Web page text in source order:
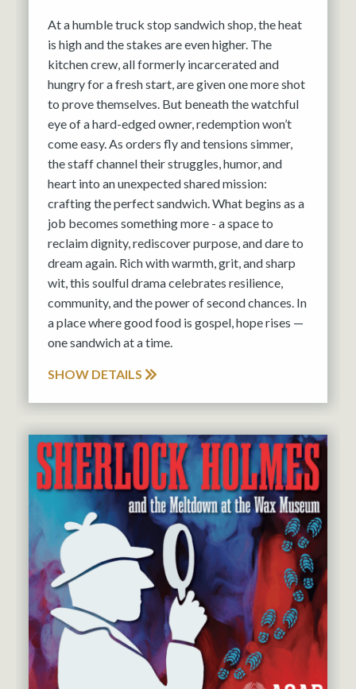
At a humble truck stop sandwich shop, the heat
is high and the stakes are even higher. The
kitchen crew, all formerly incarcerated and
hungry for a fresh start, are given one more shot
to prove themselves. But beneath the watchful
eye of a hard-edged owner, redemption won’t
come easy. As orders fly and tensions simmer,
the staff channel their struggles, humor, and
heart into an unexpected shared mission:
crafting the perfect sandwich. What begins as a
job becomes something more - a space to
reclaim dignity, rediscover purpose, and dare to
dream again. Rich with warmth, grit, and sharp
wit, this soulful drama celebrates resilience,
community, and the power of second chances. In
a place where good food is gospel, hope rises —
one sandwich at a time.
SHOW DETAILS